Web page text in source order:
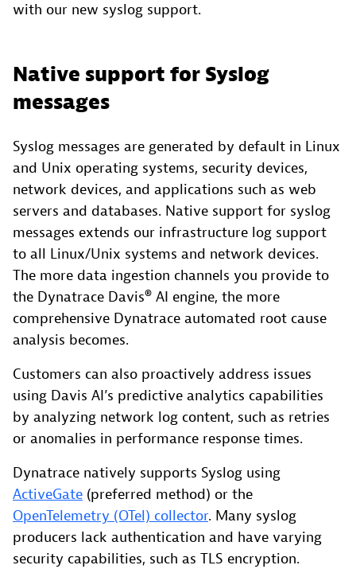
with our new syslog support.
Native support for Syslog
messages
Syslog messages are generated by default in Linux
and Unix operating systems, security devices,
network devices, and applications such as web
servers and databases. Native support for syslog
messages extends our infrastructure log support
to all Linux/Unix systems and network devices.
The more data ingestion channels you provide to
the Dynatrace Davis® AI engine, the more
comprehensive Dynatrace automated root cause
analysis becomes.
Customers can also proactively address issues
using Davis AI’s predictive analytics capabilities
by analyzing network log content, such as retries
or anomalies in performance response times.
Dynatrace natively supports Syslog using
ActiveGate (preferred method) or the
OpenTelemetry (OTel) collector. Many syslog
producers lack authentication and have varying
security capabilities, such as TLS encryption.